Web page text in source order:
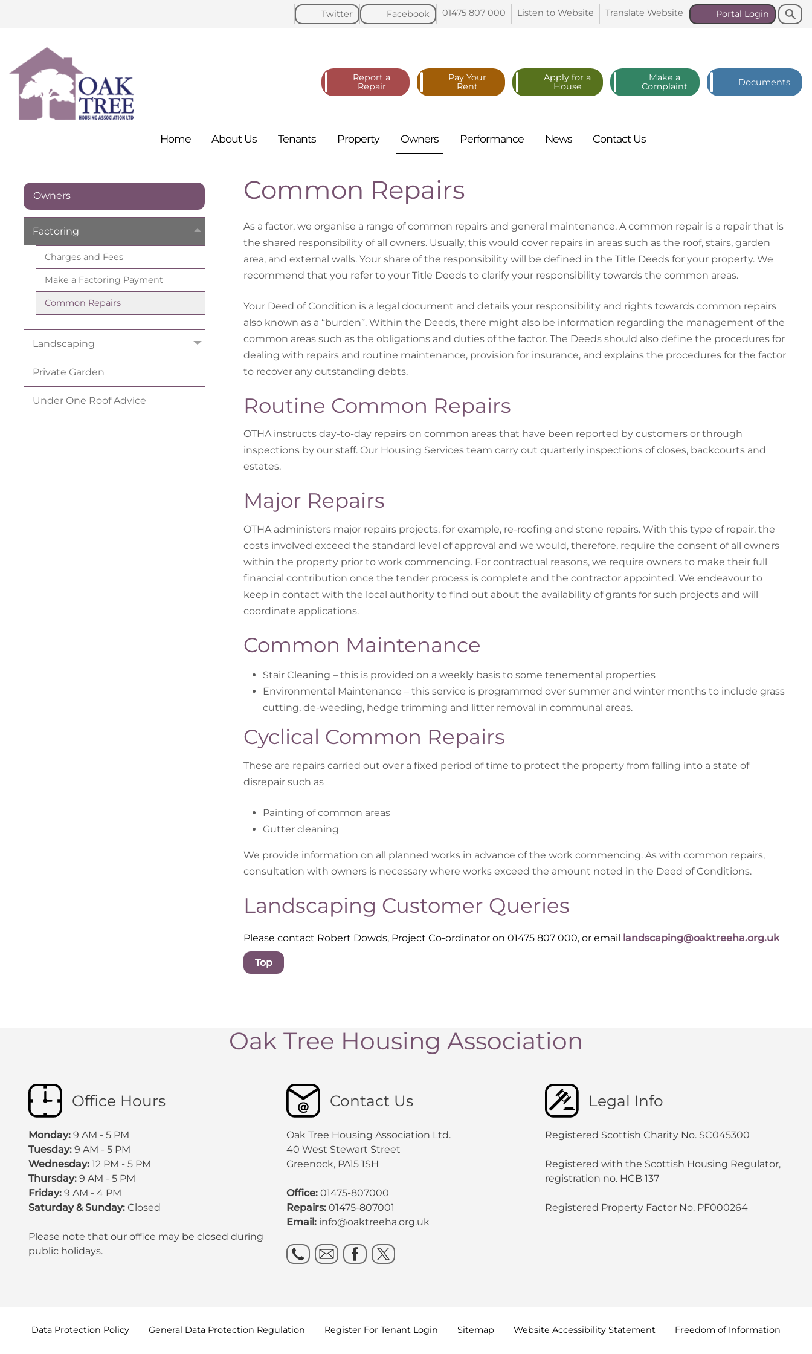
Search
Search
Portal Login
Translate Website
Listen to Website
01475 807 000
Facebook
Twitter
Report a
Repair
Pay Your
Rent
Apply for a
House
Make a
Complaint
Documents
Home AboutUs Tenants Property Owners Performance News ContactUs
Owners
Factoring
Charges and Fees
Make a Factoring Payment
Common Repairs
Landscaping
Private Garden
Under One RoofAdvice
Common Repairs
As a factor, we organise a range of common repairs and general maintenance. A common repair is a repair that is
the shared responsibility of all owners. Usually, this would cover repairs in areas such as the roof, stairs, garden
area, and external walls. Your share of the responsibility will be defined in the Title Deeds for your property. We
recommend that you refer to your Title Deeds to clarify your responsibility towards the common areas.
Your Deed of Condition is a legal document and details your responsibility and rights towards common repairs
also known as a “burden”. Within the Deeds, there might also be information regarding the management of the
common areas such as the obligations and duties of the factor. The Deeds should also define the procedures for
dealing with repairs and routine maintenance, provision for insurance, and explains the procedures for the factor
to recover any outstanding debts.
Routine Common Repairs
OTHA instructs day-to-day repairs on common areas that have been reported by customers or through
inspections by our staff. Our Housing Services team carry out quarterly inspections of closes, backcourts and
estates.
Major Repairs
OTHA administers major repairs projects, for example, re-roofing and stone repairs. With this type of repair, the
costs involved exceed the standard level of approval and we would, therefore, require the consent of all owners
within the property prior to work commencing. For contractual reasons, we require owners to make their full
financial contribution once the tender process is complete and the contractor appointed. We endeavour to
keep in contact with the local authority to find out about the availability of grants for such projects and will
coordinate applications.
Common Maintenance
Stair Cleaning – this is provided on a weekly basis to some tenemental properties
Environmental Maintenance – this service is programmed over summer and winter months to include grass
cutting, de-weeding, hedge trimming and litter removal in communal areas.
Cyclical Common Repairs
These are repairs carried out over a fixed period of time to protect the property from falling into a state of
disrepair such as
Painting of common areas
Gutter cleaning
We provide information on all planned works in advance of the work commencing. As with common repairs,
consultation with owners is necessary where works exceed the amount noted in the Deed of Conditions.
Landscaping Customer Queries
Please contact Robert Dowds, Project Co-ordinator on 01475 807 000, or email landscaping@oaktreeha.org.uk
Top
Oak Tree Housing Association
Office Hours
Monday: 9 AM - 5 PM
Tuesday: 9 AM - 5 PM
Wednesday: 12 PM - 5 PM
Thursday: 9 AM - 5 PM
Friday: 9 AM - 4 PM
Saturday & Sunday:Closed
Please note that our office may be closed during
public holidays.
Contact Us
Oak Tree Housing Association Ltd.
40 West Stewart Street
Greenock, PA15 1SH
Office:01475-807000
Repairs:01475-807001
Email: info@oaktreeha.org.uk
Legal Info
Registered Scottish Charity No. SC045300
Registered with the Scottish Housing Regulator,
registration no. HCB 137
Registered Property Factor No. PF000264
Data Protection Policy General Data Protection Regulation Register For Tenant Login Sitemap Website Accessibility Statement Freedom of Information